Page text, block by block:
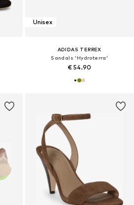
Unisex
ADIDAS TERREX
Sandals 'Hydroterra'
€ 54.90